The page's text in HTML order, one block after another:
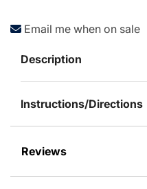
Email me when on sale
Description
Instructions/Directions
Reviews